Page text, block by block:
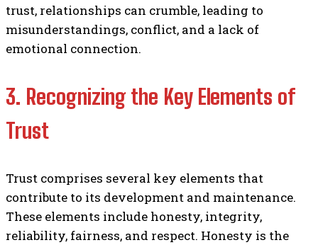
trust, relationships can crumble, leading to
misunderstandings, conflict, and a lack of
emotional connection.
3. Recognizing the Key Elements of
Trust
Trust comprises several key elements that
contribute to its development and maintenance.
These elements include honesty, integrity,
reliability, fairness, and respect. Honesty is the